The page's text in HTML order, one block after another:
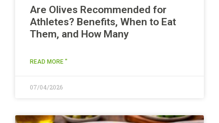
Are Olives Recommended for
Athletes? Benefits, When to Eat
Them, and How Many
READ MORE "
07/04/2026